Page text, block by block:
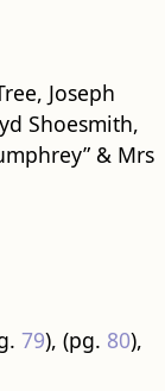
Joseph
Shoesmith,
& Mrs
79), (pg. 80),